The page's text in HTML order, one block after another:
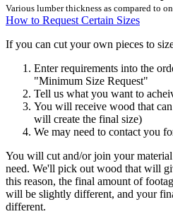
Various lumber thickness as compared to
How to Request Certain Sizes
If you can cut your own pieces to
Enter requirements into the
"Minimum Size Request"
Tell us what you want to
You will receive wood that can
will create the final size)
We may need to contact you
You will cut and/or join your
need. We'll pick out wood that will
this reason, the final amount of
will be slightly different, and your
different.